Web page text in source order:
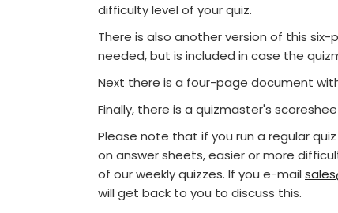
difficulty level of your quiz.
There is also another version of this
needed, but is included in case the
Next there is a four-page document
Finally, there is a quizmaster's
Please note that if you run a regular
on answer sheets, easier or more
of our weekly quizzes. If you e-mail
will get back to you to discuss this.